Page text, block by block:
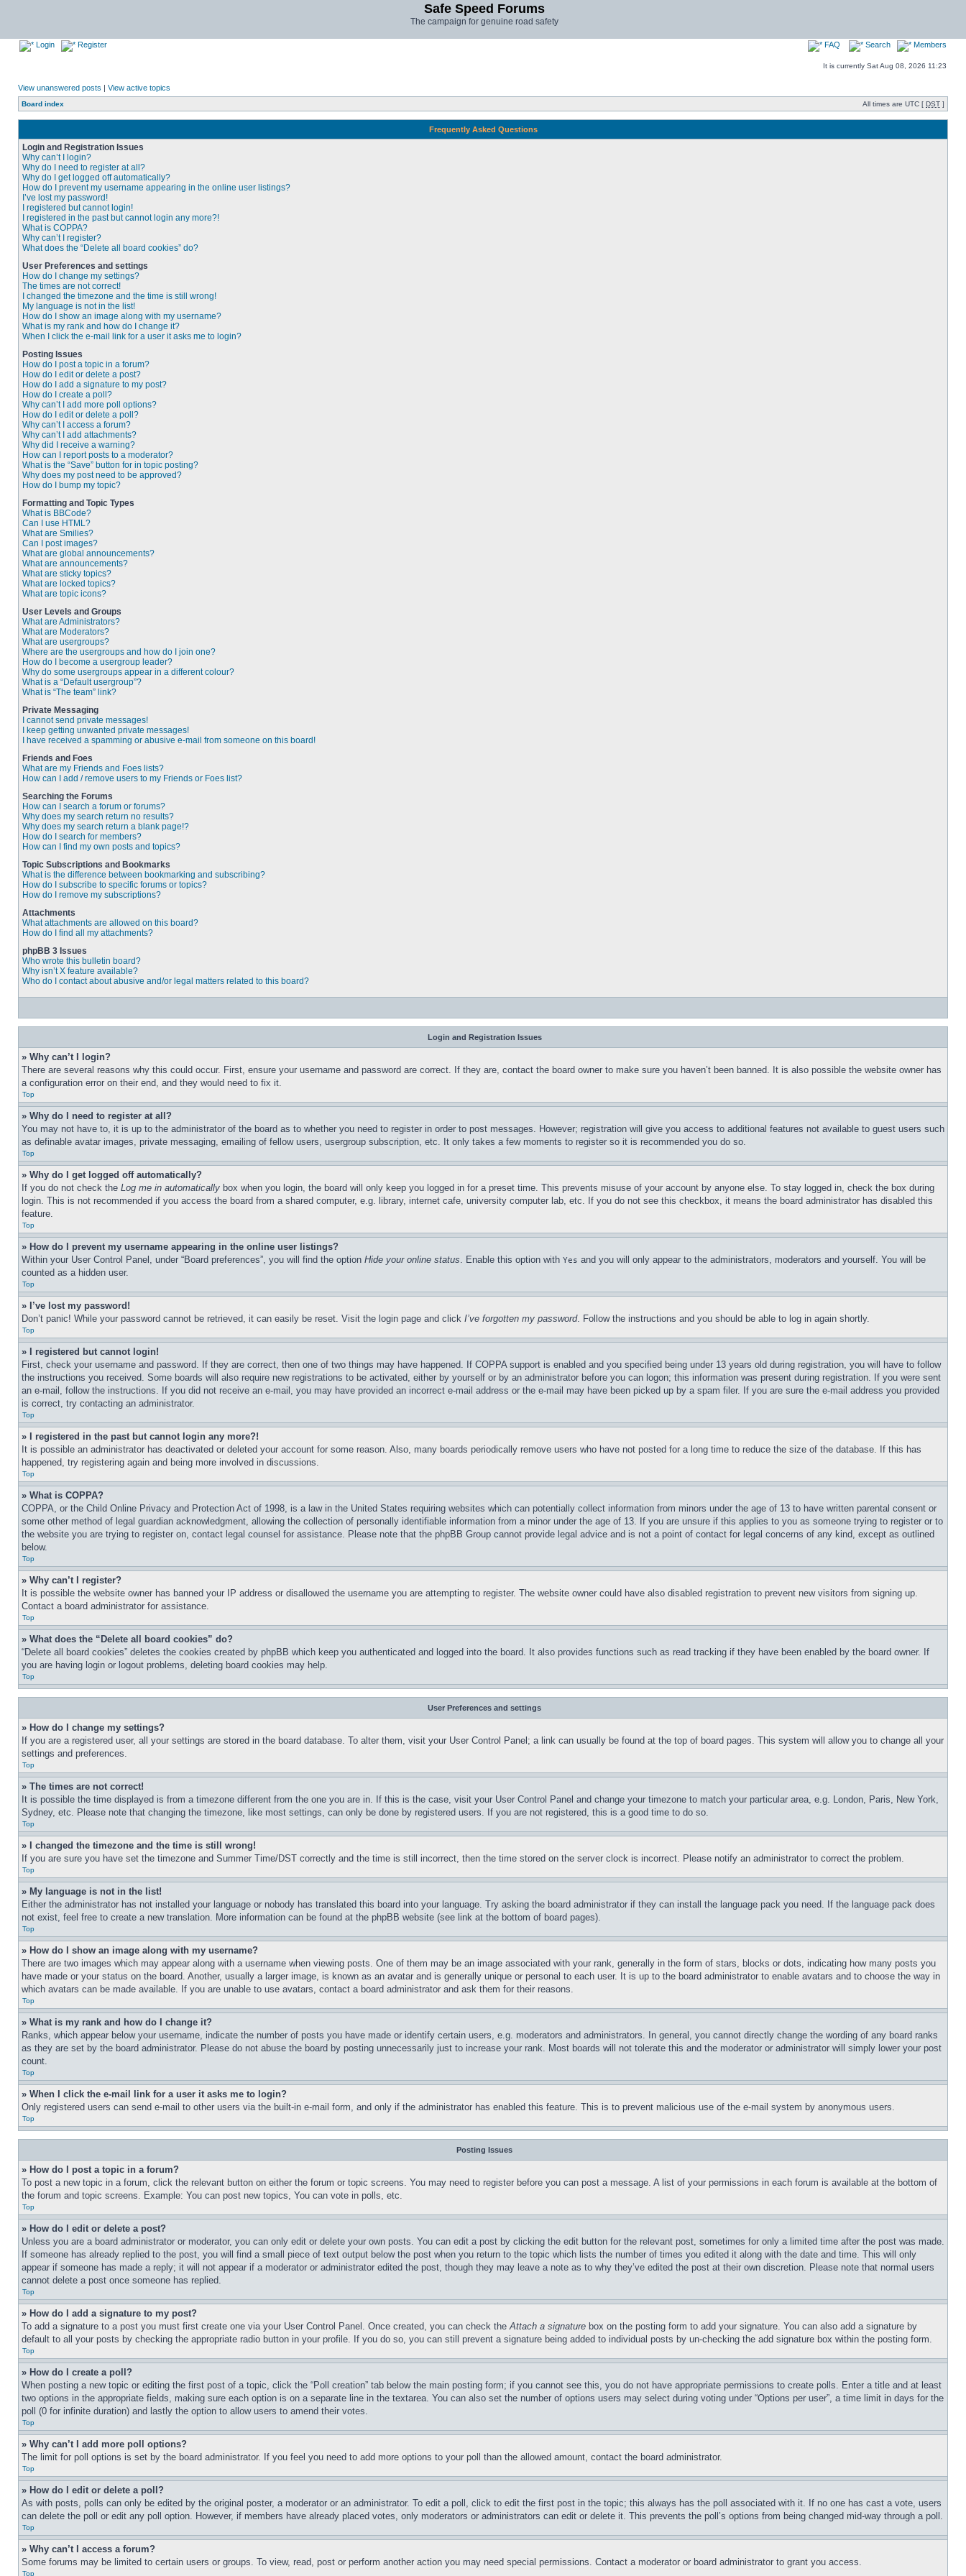
Safe Speed Forums
The campaign for genuine road safety
Login Register FAQ Search Members
It is currently Sat Aug 08, 2026 11:23
View unanswered posts | View active topics
Board index All times are UTC [ DST ]
Frequently Asked Questions
Login and Registration Issues
Why can’t I login?
Why do I need to register at all?
Why do I get logged off automatically?
How do I prevent my username appearing in the online user listings?
I’ve lost my password!
I registered but cannot login!
I registered in the past but cannot login any more?!
What is COPPA?
Why can’t I register?
What does the “Delete all board cookies” do?
User Preferences and settings
How do I change my settings?
The times are not correct!
I changed the timezone and the time is still wrong!
My language is not in the list!
How do I show an image along with my username?
What is my rank and how do I change it?
When I click the e-mail link for a user it asks me to login?
Posting Issues
How do I post a topic in a forum?
How do I edit or delete a post?
How do I add a signature to my post?
How do I create a poll?
Why can’t I add more poll options?
How do I edit or delete a poll?
Why can’t I access a forum?
Why can’t I add attachments?
Why did I receive a warning?
How can I report posts to a moderator?
What is the “Save” button for in topic posting?
Why does my post need to be approved?
How do I bump my topic?
Formatting and Topic Types
What is BBCode?
Can I use HTML?
What are Smilies?
Can I post images?
What are global announcements?
What are announcements?
What are sticky topics?
What are locked topics?
What are topic icons?
User Levels and Groups
What are Administrators?
What are Moderators?
What are usergroups?
Where are the usergroups and how do I join one?
How do I become a usergroup leader?
Why do some usergroups appear in a different colour?
What is a “Default usergroup”?
What is “The team” link?
Private Messaging
I cannot send private messages!
I keep getting unwanted private messages!
I have received a spamming or abusive e-mail from someone on this board!
Friends and Foes
What are my Friends and Foes lists?
How can I add / remove users to my Friends or Foes list?
Searching the Forums
How can I search a forum or forums?
Why does my search return no results?
Why does my search return a blank page!?
How do I search for members?
How can I find my own posts and topics?
Topic Subscriptions and Bookmarks
What is the difference between bookmarking and subscribing?
How do I subscribe to specific forums or topics?
How do I remove my subscriptions?
Attachments
What attachments are allowed on this board?
How do I find all my attachments?
phpBB 3 Issues
Who wrote this bulletin board?
Why isn’t X feature available?
Who do I contact about abusive and/or legal matters related to this board?
Login and Registration Issues
» Why can’t I login?
There are several reasons why this could occur. First, ensure your username and password are correct. If they are, contact the board owner to make sure you haven’t been banned. It is also possible the website owner has
a configuration error on their end, and they would need to fix it.
Top
» Why do I need to register at all?
You may not have to, it is up to the administrator of the board as to whether you need to register in order to post messages. However; registration will give you access to additional features not available to guest users such
as definable avatar images, private messaging, emailing of fellow users, usergroup subscription, etc. It only takes a few moments to register so it is recommended you do so.
Top
» Why do I get logged off automatically?
If you do not check the Log me in automatically box when you login, the board will only keep you logged in for a preset time. This prevents misuse of your account by anyone else. To stay logged in, check the box during
login. This is not recommended if you access the board from a shared computer, e.g. library, internet cafe, university computer lab, etc. If you do not see this checkbox, it means the board administrator has disabled this
feature.
Top
» How do I prevent my username appearing in the online user listings?
Within your User Control Panel, under “Board preferences”, you will find the option Hide your online status. Enable this option with Yes and you will only appear to the administrators, moderators and yourself. You will be
counted as a hidden user.
Top
» I’ve lost my password!
Don’t panic! While your password cannot be retrieved, it can easily be reset. Visit the login page and click I’ve forgotten my password. Follow the instructions and you should be able to log in again shortly.
Top
» I registered but cannot login!
First, check your username and password. If they are correct, then one of two things may have happened. If COPPA support is enabled and you specified being under 13 years old during registration, you will have to follow
the instructions you received. Some boards will also require new registrations to be activated, either by yourself or by an administrator before you can logon; this information was present during registration. If you were sent
an e-mail, follow the instructions. If you did not receive an e-mail, you may have provided an incorrect e-mail address or the e-mail may have been picked up by a spam filer. If you are sure the e-mail address you provided
is correct, try contacting an administrator.
Top
» I registered in the past but cannot login any more?!
It is possible an administrator has deactivated or deleted your account for some reason. Also, many boards periodically remove users who have not posted for a long time to reduce the size of the database. If this has
happened, try registering again and being more involved in discussions.
Top
» What is COPPA?
COPPA, or the Child Online Privacy and Protection Act of 1998, is a law in the United States requiring websites which can potentially collect information from minors under the age of 13 to have written parental consent or
some other method of legal guardian acknowledgment, allowing the collection of personally identifiable information from a minor under the age of 13. If you are unsure if this applies to you as someone trying to register or to
the website you are trying to register on, contact legal counsel for assistance. Please note that the phpBB Group cannot provide legal advice and is not a point of contact for legal concerns of any kind, except as outlined
below.
Top
» Why can’t I register?
It is possible the website owner has banned your IP address or disallowed the username you are attempting to register. The website owner could have also disabled registration to prevent new visitors from signing up.
Contact a board administrator for assistance.
Top
» What does the “Delete all board cookies” do?
“Delete all board cookies” deletes the cookies created by phpBB which keep you authenticated and logged into the board. It also provides functions such as read tracking if they have been enabled by the board owner. If
you are having login or logout problems, deleting board cookies may help.
Top
User Preferences and settings
» How do I change my settings?
If you are a registered user, all your settings are stored in the board database. To alter them, visit your User Control Panel; a link can usually be found at the top of board pages. This system will allow you to change all your
settings and preferences.
Top
» The times are not correct!
It is possible the time displayed is from a timezone different from the one you are in. If this is the case, visit your User Control Panel and change your timezone to match your particular area, e.g. London, Paris, New York,
Sydney, etc. Please note that changing the timezone, like most settings, can only be done by registered users. If you are not registered, this is a good time to do so.
Top
» I changed the timezone and the time is still wrong!
If you are sure you have set the timezone and Summer Time/DST correctly and the time is still incorrect, then the time stored on the server clock is incorrect. Please notify an administrator to correct the problem.
Top
» My language is not in the list!
Either the administrator has not installed your language or nobody has translated this board into your language. Try asking the board administrator if they can install the language pack you need. If the language pack does
not exist, feel free to create a new translation. More information can be found at the phpBB website (see link at the bottom of board pages).
Top
» How do I show an image along with my username?
There are two images which may appear along with a username when viewing posts. One of them may be an image associated with your rank, generally in the form of stars, blocks or dots, indicating how many posts you
have made or your status on the board. Another, usually a larger image, is known as an avatar and is generally unique or personal to each user. It is up to the board administrator to enable avatars and to choose the way in
which avatars can be made available. If you are unable to use avatars, contact a board administrator and ask them for their reasons.
Top
» What is my rank and how do I change it?
Ranks, which appear below your username, indicate the number of posts you have made or identify certain users, e.g. moderators and administrators. In general, you cannot directly change the wording of any board ranks
as they are set by the board administrator. Please do not abuse the board by posting unnecessarily just to increase your rank. Most boards will not tolerate this and the moderator or administrator will simply lower your post
count.
Top
» When I click the e-mail link for a user it asks me to login?
Only registered users can send e-mail to other users via the built-in e-mail form, and only if the administrator has enabled this feature. This is to prevent malicious use of the e-mail system by anonymous users.
Top
Posting Issues
» How do I post a topic in a forum?
To post a new topic in a forum, click the relevant button on either the forum or topic screens. You may need to register before you can post a message. A list of your permissions in each forum is available at the bottom of
the forum and topic screens. Example: You can post new topics, You can vote in polls, etc.
Top
» How do I edit or delete a post?
Unless you are a board administrator or moderator, you can only edit or delete your own posts. You can edit a post by clicking the edit button for the relevant post, sometimes for only a limited time after the post was made.
If someone has already replied to the post, you will find a small piece of text output below the post when you return to the topic which lists the number of times you edited it along with the date and time. This will only
appear if someone has made a reply; it will not appear if a moderator or administrator edited the post, though they may leave a note as to why they’ve edited the post at their own discretion. Please note that normal users
cannot delete a post once someone has replied.
Top
» How do I add a signature to my post?
To add a signature to a post you must first create one via your User Control Panel. Once created, you can check theAttach a signature box on the posting form to add your signature. You can also add a signature by
default to all your posts by checking the appropriate radio button in your profile. If you do so, you can still prevent a signature being added to individual posts by un-checking the add signature box within the posting form.
Top
» How do I create a poll?
When posting a new topic or editing the first post of a topic, click the “Poll creation” tab below the main posting form; if you cannot see this, you do not have appropriate permissions to create polls. Enter a title and at least
two options in the appropriate fields, making sure each option is on a separate line in the textarea. You can also set the number of options users may select during voting under “Options per user”, a time limit in days for the
poll (0 for infinite duration) and lastly the option to allow users to amend their votes.
Top
» Why can’t I add more poll options?
The limit for poll options is set by the board administrator. If you feel you need to add more options to your poll than the allowed amount, contact the board administrator.
Top
» How do I edit or delete a poll?
As with posts, polls can only be edited by the original poster, a moderator or an administrator. To edit a poll, click to edit the first post in the topic; this always has the poll associated with it. If no one has cast a vote, users
can delete the poll or edit any poll option. However, if members have already placed votes, only moderators or administrators can edit or delete it. This prevents the poll’s options from being changed mid-way through a poll.
Top
» Why can’t I access a forum?
Some forums may be limited to certain users or groups. To view, read, post or perform another action you may need special permissions. Contact a moderator or board administrator to grant you access.
Top